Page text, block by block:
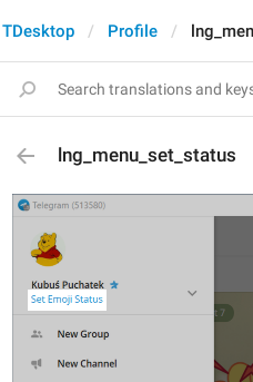
TDesktop Profile
lng_menu_set_status